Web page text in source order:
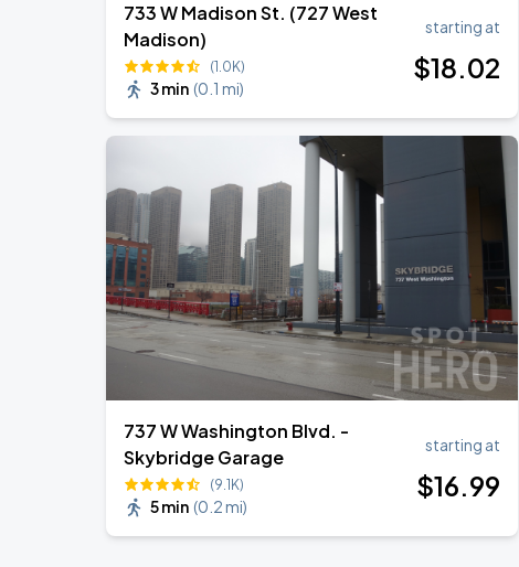
733 W Madison St. (727 West
Madison)
(1.0K)
3 min (0.1 mi)
starting at
$18.02
737 W Washington Blvd. -
Skybridge Garage
(9.1K)
5 min (0.2 mi)
starting at
$16.99